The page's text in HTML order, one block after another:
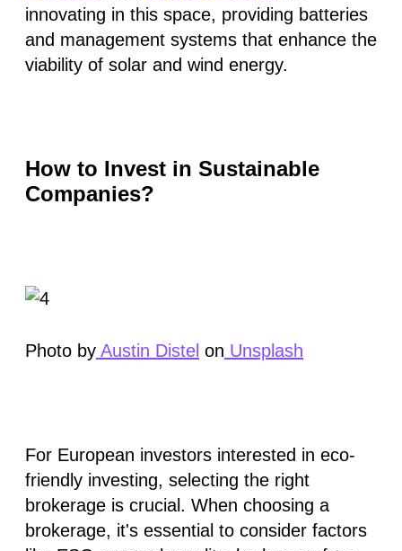
innovating in this space, providing batteries
and management systems that enhance the
viability of solar and wind energy.
How to Invest in Sustainable
Companies?
Photo by Austin Distel on Unsplash
For European investors interested in eco-
friendly investing, selecting the right
brokerage is crucial. When choosing a
brokerage, it's essential to consider factors